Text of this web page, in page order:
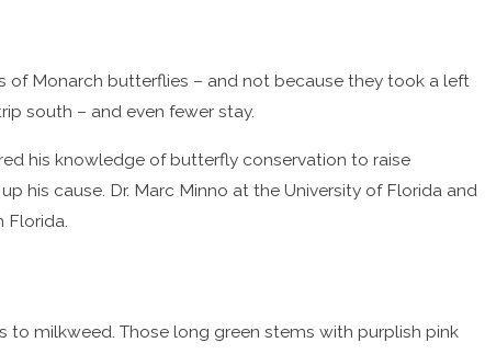
of Monarch butterflies – and not because they took a left
south – and even fewer stay.
his knowledge of butterfly conservation to raise
his cause. Dr. Marc Minno at the University of Florida and
milkweed. Those long green stems with purplish pink